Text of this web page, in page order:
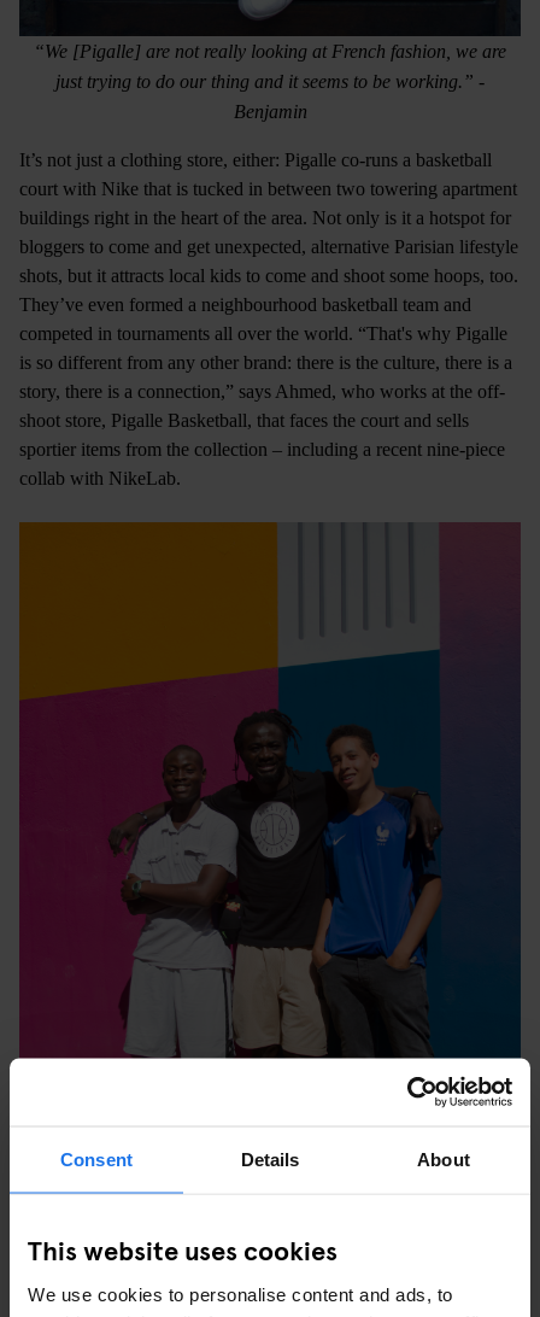
Consent Details About
This website uses cookies
We use cookies to personalise content and ads, to
“We [Pigalle] are not really looking at French fashion, we are
just trying to do our thing and it seems to be working.” -
Benjamin
It’s not just a clothing store, either: Pigalle co-runs a basketball
court with Nike that is tucked in between two towering apartment
buildings right in the heart of the area. Not only is it a hotspot for
bloggers to come and get unexpected, alternative Parisian lifestyle
shots, but it attracts local kids to come and shoot some hoops, too.
They’ve even formed a neighbourhood basketball team and
competed in tournaments all over the world. “That's why Pigalle
is so different from any other brand: there is the culture, there is a
story, there is a connection,” says Ahmed, who works at the off-
shoot store, Pigalle Basketball, that faces the court and sells
sportier items from the collection – including a recent nine-piece
collab with NikeLab.
“Stéphane Ashpool likes a challenge. He challenges himself and
he's challenging the whole industry.” - Ahmed